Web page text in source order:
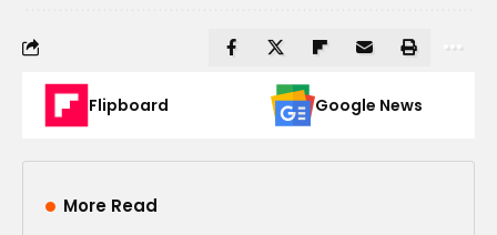
Flipboard Google News
More Read